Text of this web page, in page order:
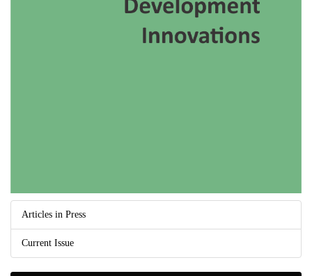
Articles in Press
Current Issue